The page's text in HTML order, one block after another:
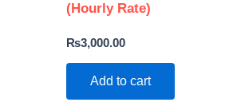
(Hourly Rate)
₨3,000.00
Add to cart